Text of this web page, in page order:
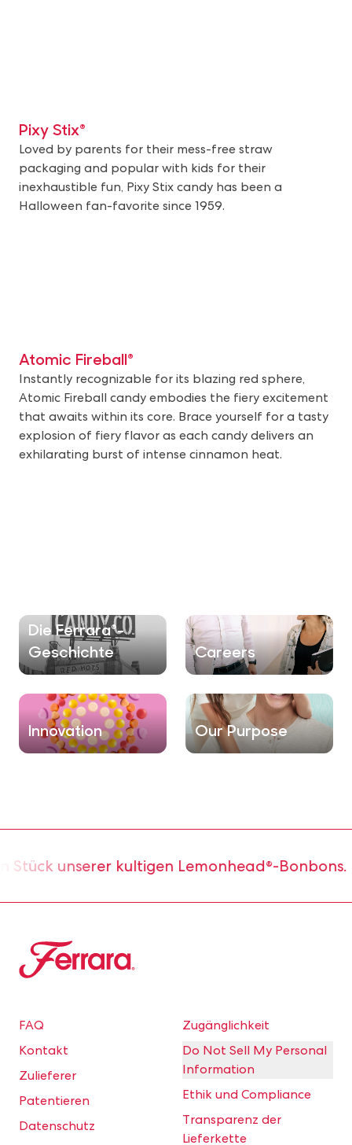
Pixy Stix®
Loved by parents for their mess-free straw
packaging and popular with kids for their
inexhaustible fun, Pixy Stix candy has been a
Halloween fan-favorite since 1959.
Atomic Fireball®
Instantly recognizable for its blazing red sphere,
Atomic Fireball candy embodies the fiery excitement
that awaits within its core. Brace yourself for a tasty
explosion of fiery flavor as each candy delivers an
exhilarating burst of intense cinnamon heat.
Die Ferrara®-
Geschichte
Careers
Innovation Our Purpose
unserer kultigen Lemonhead®-Bonbons.
Ferrara
FAQ
Kontakt
Zulieferer
Patentieren
Datenschutz
Zugänglichkeit
Do Not Sell My Personal
Information
Ethik und Compliance
Transparenz der
Lieferkette